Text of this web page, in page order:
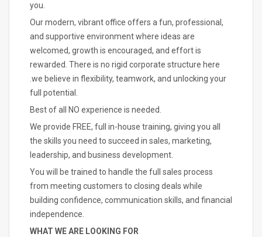
you.
Our modern, vibrant office offers a fun, professional,
and supportive environment where ideas are
welcomed, growth is encouraged, and effort is
rewarded. There is no rigid corporate structure here
.we believe in flexibility, teamwork, and unlocking your
full potential.
Best of all NO experience is needed.
We provide FREE, full in-house training, giving you all
the skills you need to succeed in sales, marketing,
leadership, and business development.
You will be trained to handle the full sales process
from meeting customers to closing deals while
building confidence, communication skills, and financial
independence.
WHAT WE ARE LOOKING FOR